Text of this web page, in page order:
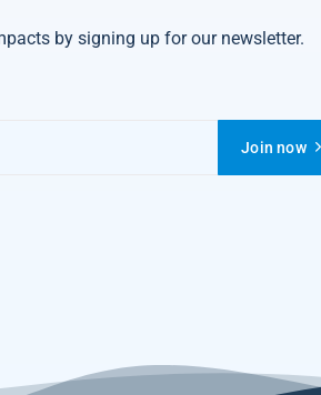
by signing up for our newsletter.
Join now